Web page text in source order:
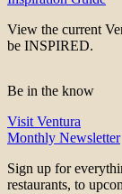
View the current
be INSPIRED.
Be in the know
Visit Ventura
Monthly Newsletter
Sign up for
restaurants, to